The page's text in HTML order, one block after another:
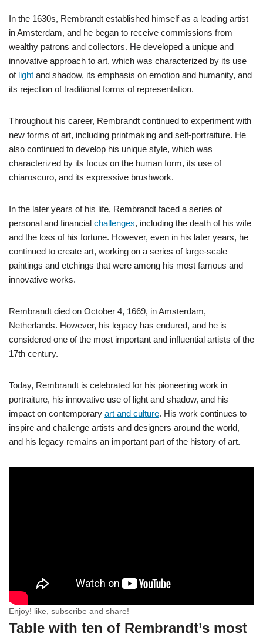
In the 1630s, Rembrandt established himself as a leading artist
in Amsterdam, and he began to receive commissions from
wealthy patrons and collectors. He developed a unique and
innovative approach to art, which was characterized by its use
of light and shadow, its emphasis on emotion and humanity, and
its rejection of traditional forms of representation.
Throughout his career, Rembrandt continued to experiment with
new forms of art, including printmaking and self-portraiture. He
also continued to develop his unique style, which was
characterized by its focus on the human form, its use of
chiaroscuro, and its expressive brushwork.
In the later years of his life, Rembrandt faced a series of
personal and financial challenges, including the death of his wife
and the loss of his fortune. However, even in his later years, he
continued to create art, working on a series of large-scale
paintings and etchings that were among his most famous and
innovative works.
Rembrandt died on October 4, 1669, in Amsterdam,
Netherlands. However, his legacy has endured, and he is
considered one of the most important and influential artists of the
17th century.
Today, Rembrandt is celebrated for his pioneering work in
portraiture, his innovative use of light and shadow, and his
impact on contemporary art and culture. His work continues to
inspire and challenge artists and designers around the world,
and his legacy remains an important part of the history of art.
Enjoy! like, subscribe and share!
Table with ten of Rembrandt’s most